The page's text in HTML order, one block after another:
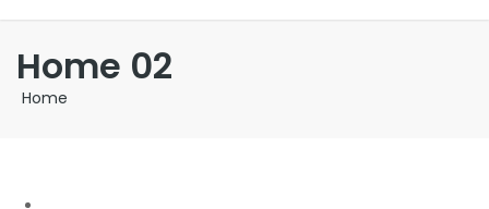
Home 02
Home